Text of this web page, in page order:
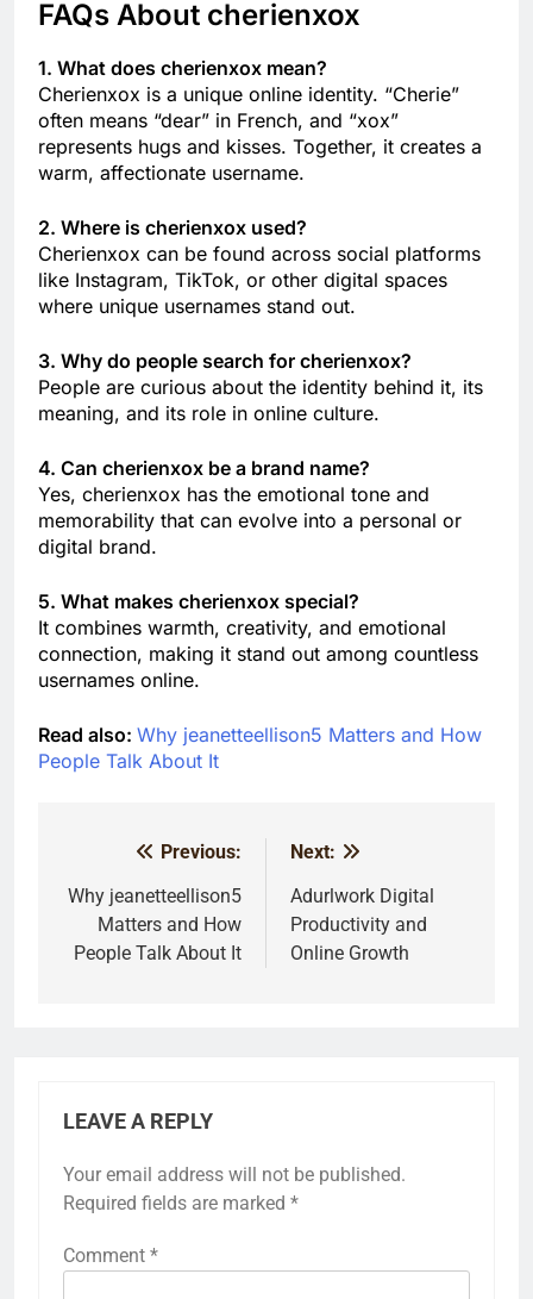
FAQs About cherienxox
1. What does cherienxox mean?
Cherienxox is a unique online identity. “Cherie”
often means “dear” in French, and “xox”
represents hugs and kisses. Together, it creates a
warm, affectionate username.
2. Where is cherienxox used?
Cherienxox can be found across social platforms
like Instagram, TikTok, or other digital spaces
where unique usernames stand out.
3. Why do people search for cherienxox?
People are curious about the identity behind it, its
meaning, and its role in online culture.
4. Can cherienxox be a brand name?
Yes, cherienxox has the emotional tone and
memorability that can evolve into a personal or
digital brand.
5. What makes cherienxox special?
It combines warmth, creativity, and emotional
connection, making it stand out among countless
usernames online.
Read also: Why jeanetteellison5 Matters and How
People Talk About It
navigation
Previous:
Why jeanetteellison5
Matters and How
People Talk About It
Next:
Adurlwork Digital
Productivity and
Online Growth
LEAVE A REPLY
Your email address will not be published.
Required fields are marked *
Comment *